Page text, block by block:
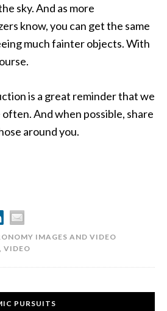
sky. And as more
know, you can get the same
much fainter objects. With
is a great reminder that we
And when possible, share
around you.
IMAGES AND VIDEO
, VIDEO
PURSUITS